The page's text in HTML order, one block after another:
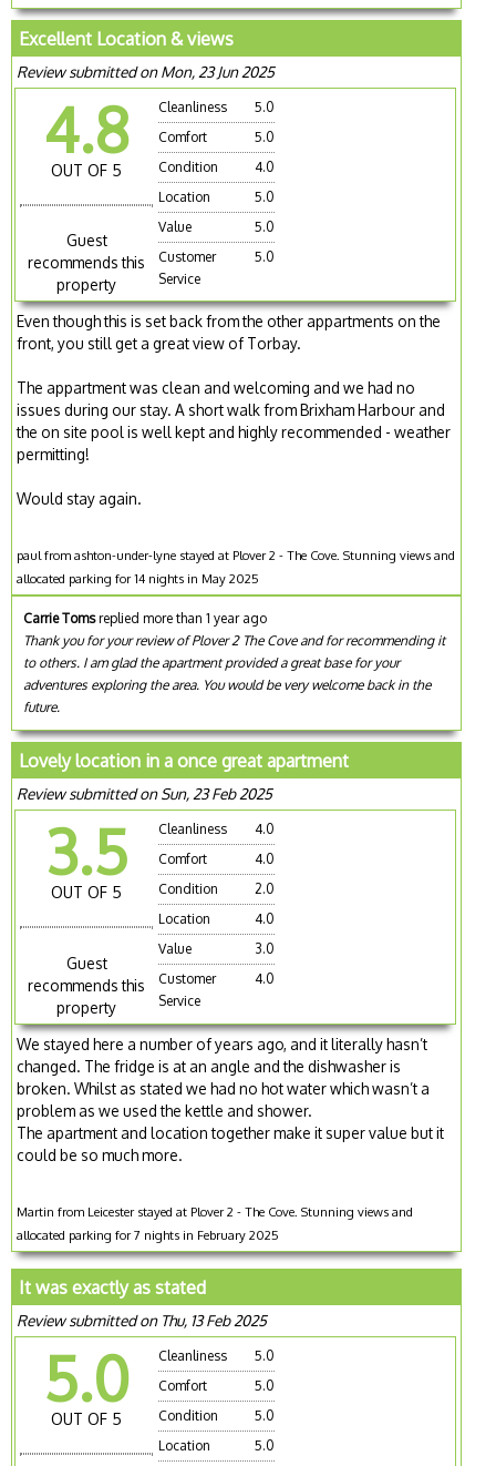
Excellent Location & views
Review submitted on Mon, 23 Jun 2025
4.8
OUT OF 5
Guest
recommends this
property
Cleanliness
5.0
Comfort
5.0
Condition
4.0
Location
5.0
Value
5.0
Customer
Service
5.0
Even though this is set back from the other appartments on the
front, you still get a great view of Torbay.
The appartment was clean and welcoming and we had no
issues during our stay. A short walk from Brixham Harbour and
the on site pool is well kept and highly recommended - weather
permitting!
Would stay again.
paul from ashton-under-lyne stayed at Plover 2 - The Cove. Stunning views and
allocated parking for 14 nights in May 2025
Carrie Tomsreplied more than 1 year ago
Thank you for your review of Plover 2 The Cove and for recommending it
to others. I am glad the apartment provided a great base for your
adventures exploring the area. You would be very welcome back in the
future.
Lovely location in a once great apartment
Review submitted on Sun, 23 Feb 2025
3.5
OUT OF 5
Guest
recommends this
property
Cleanliness
4.0
Comfort
4.0
Condition
2.0
Location
4.0
Value
3.0
Customer
Service
4.0
We stayed here a number of years ago, and it literally hasn’t
changed. The fridge is at an angle and the dishwasher is
broken. Whilst as stated we had no hot water which wasn’t a
problem as we used the kettle and shower.
The apartment and location together make it super value but it
could be so much more.
Martin from Leicester stayed at Plover 2 - The Cove. Stunning views and
allocated parking for 7 nights in February 2025
It was exactly as stated
Review submitted on Thu, 13 Feb 2025
5.0
OUT OF 5
Cleanliness
5.0
Comfort
5.0
Condition
5.0
Location
5.0